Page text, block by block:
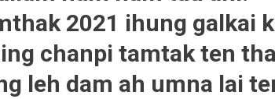
2021 ihung galkai
chanpi tamtak ten
leh dam ah umna lai